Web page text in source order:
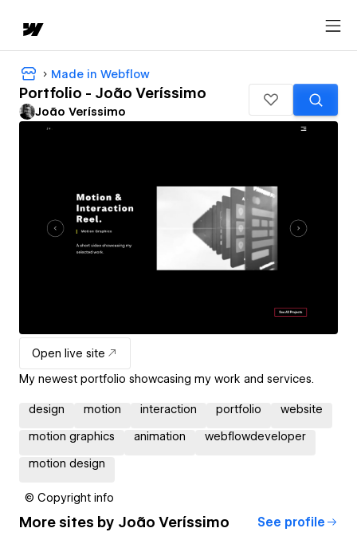
Made in Webflow
Portfolio - João Veríssimo
João Veríssimo
Open live site
My newest portfolio showcasing my work and services.
design motion interaction portfolio website
motion graphics animation webflowdeveloper
motion design
© Copyright info
More sites by João Veríssimo See profile